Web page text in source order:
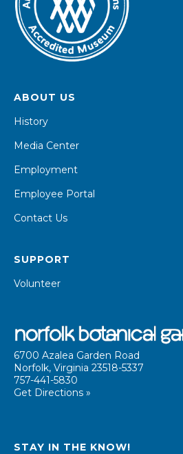
ABOUT US
History
Media Center
Employment
Employee Portal
Contact Us
SUPPORT
Volunteer
6700 Azalea Garden Road
Norfolk, Virginia 23518-5337
757-441-5830
Get Directions »
STAY IN THE KNOW!